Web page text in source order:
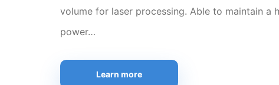
volume for laser processing. Able to maintain a
power…
Learn more